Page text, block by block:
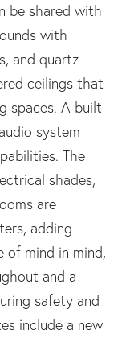
be shared with
with
and quartz
ceilings that
spaces. A built-
system
The
shades,
are
adding
of mind in mind,
and a
safety and
include a new